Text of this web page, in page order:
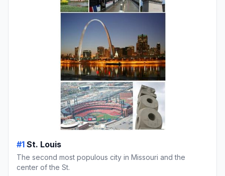
#1 St. Louis
The second most populous city in Missouri and the
center of the St.